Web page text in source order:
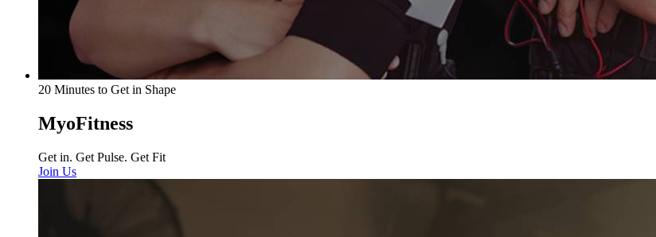
20 Minutes to Get in Shape
MyoFitness
Get in. Get Pulse. Get Fit
Join Us